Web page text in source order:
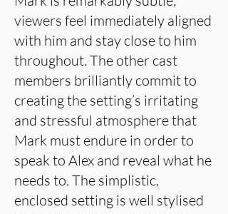
viewers feel immediately aligned
with him and stay close to him
throughout. The other cast
members brilliantly commit to
creating the setting’s irritating
and stressful atmosphere that
Mark must endure in order to
speak to Alex and reveal what he
needs to. The simplistic,
enclosed setting is well stylised